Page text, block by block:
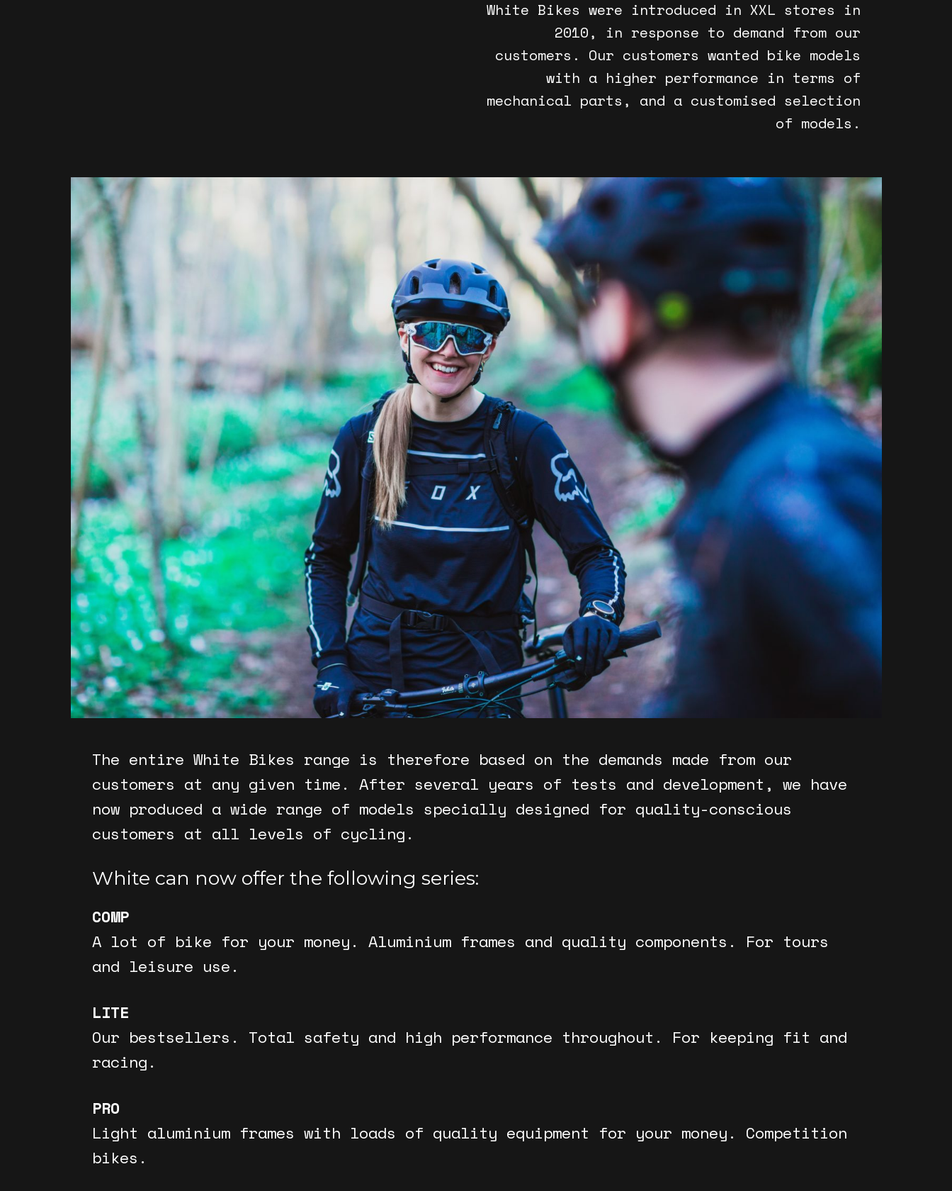
White Bikes were introduced in XXL stores in
2010, in response to demand from our
customers. Our customers wanted bike models
with a higher performance in terms of
mechanical parts, and a customised selection
of models.
The entire White Bikes range is therefore based on the demands made from our
customers at any given time. After several years of tests and development, we have
now produced a wide range of models specially designed for quality-conscious
customers at all levels of cycling.
White can now offer the following series:
COMP
A lot of bike for your money. Aluminium frames and quality components. For tours
and leisure use.
LITE
Our bestsellers. Total safety and high performance throughout. For keeping fit and
racing.
PRO
Light aluminium frames with loads of quality equipment for your money. Competition
bikes.